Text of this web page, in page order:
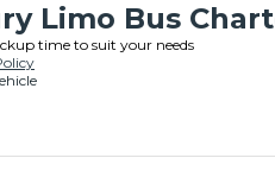
Limo Bus
time to suit your needs